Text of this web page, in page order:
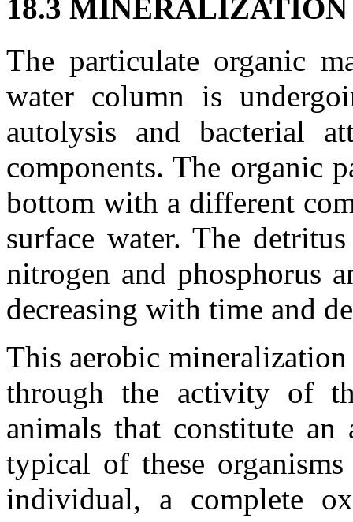
18.3 MINERALIZATION
The particulate organic
water column is
autolysis and bacterial
components. The organic
bottom with a different
surface water. The
nitrogen and phosphorus
decreasing with time and
This aerobic
through the activity of
animals that constitute
typical of these
individual, a complete